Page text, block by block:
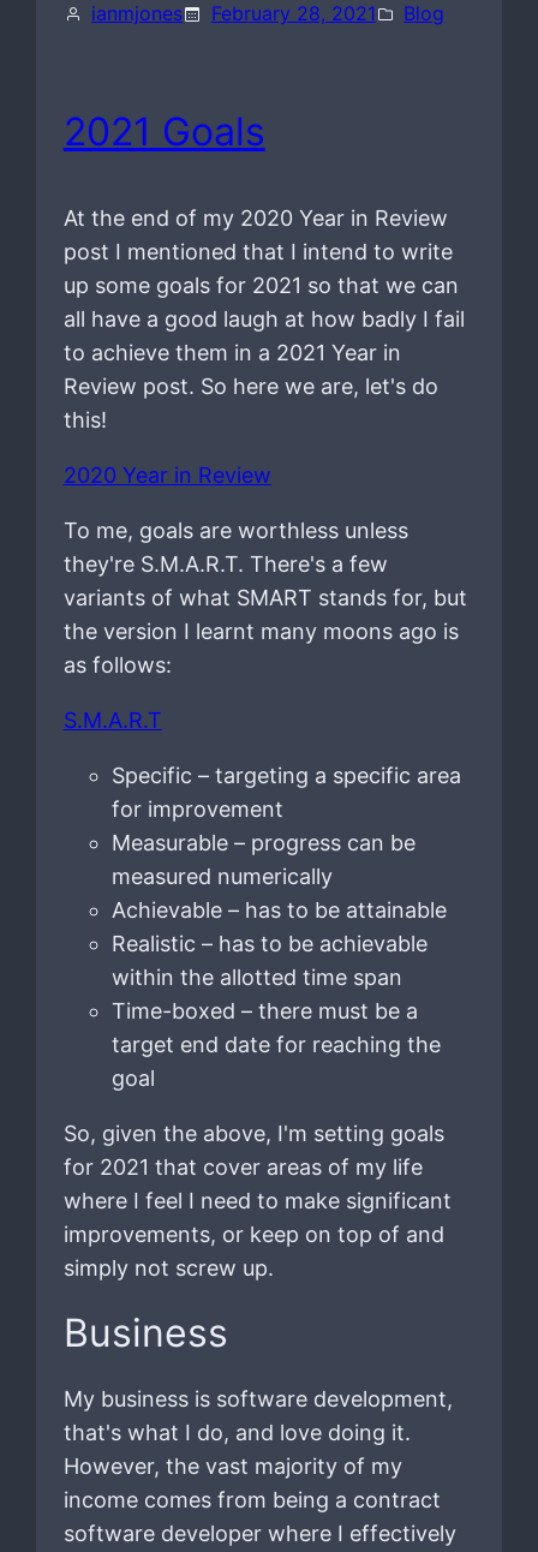
ianmjones February 28, 2021 Blog
2021 Goals
At the end of my 2020 Year in Review
post I mentioned that I intend to write
up some goals for 2021 so that we can
all have a good laugh at how badly I fail
to achieve them in a 2021 Year in
Review post. So here we are, let's do
this!
2020 Year in Review
To me, goals are worthless unless
they're S.M.A.R.T. There's a few
variants of what SMART stands for, but
the version I learnt many moons ago is
as follows:
S.M.A.R.T
Specific – targeting a specific area
for improvement
Measurable – progress can be
measured numerically
Achievable – has to be attainable
Realistic – has to be achievable
within the allotted time span
Time-boxed – there must be a
target end date for reaching the
goal
So, given the above, I'm setting goals
for 2021 that cover areas of my life
where I feel I need to make significant
improvements, or keep on top of and
simply not screw up.
Business
My business is software development,
that's what I do, and love doing it.
However, the vast majority of my
income comes from being a contract
software developer where I effectively